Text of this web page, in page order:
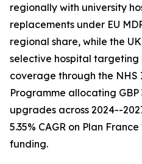
regionally with university
replacements under EU
regional share, while the
selective hospital
coverage through the
Programme allocating
upgrades across 2024--
5.35% CAGR on Plan
funding.